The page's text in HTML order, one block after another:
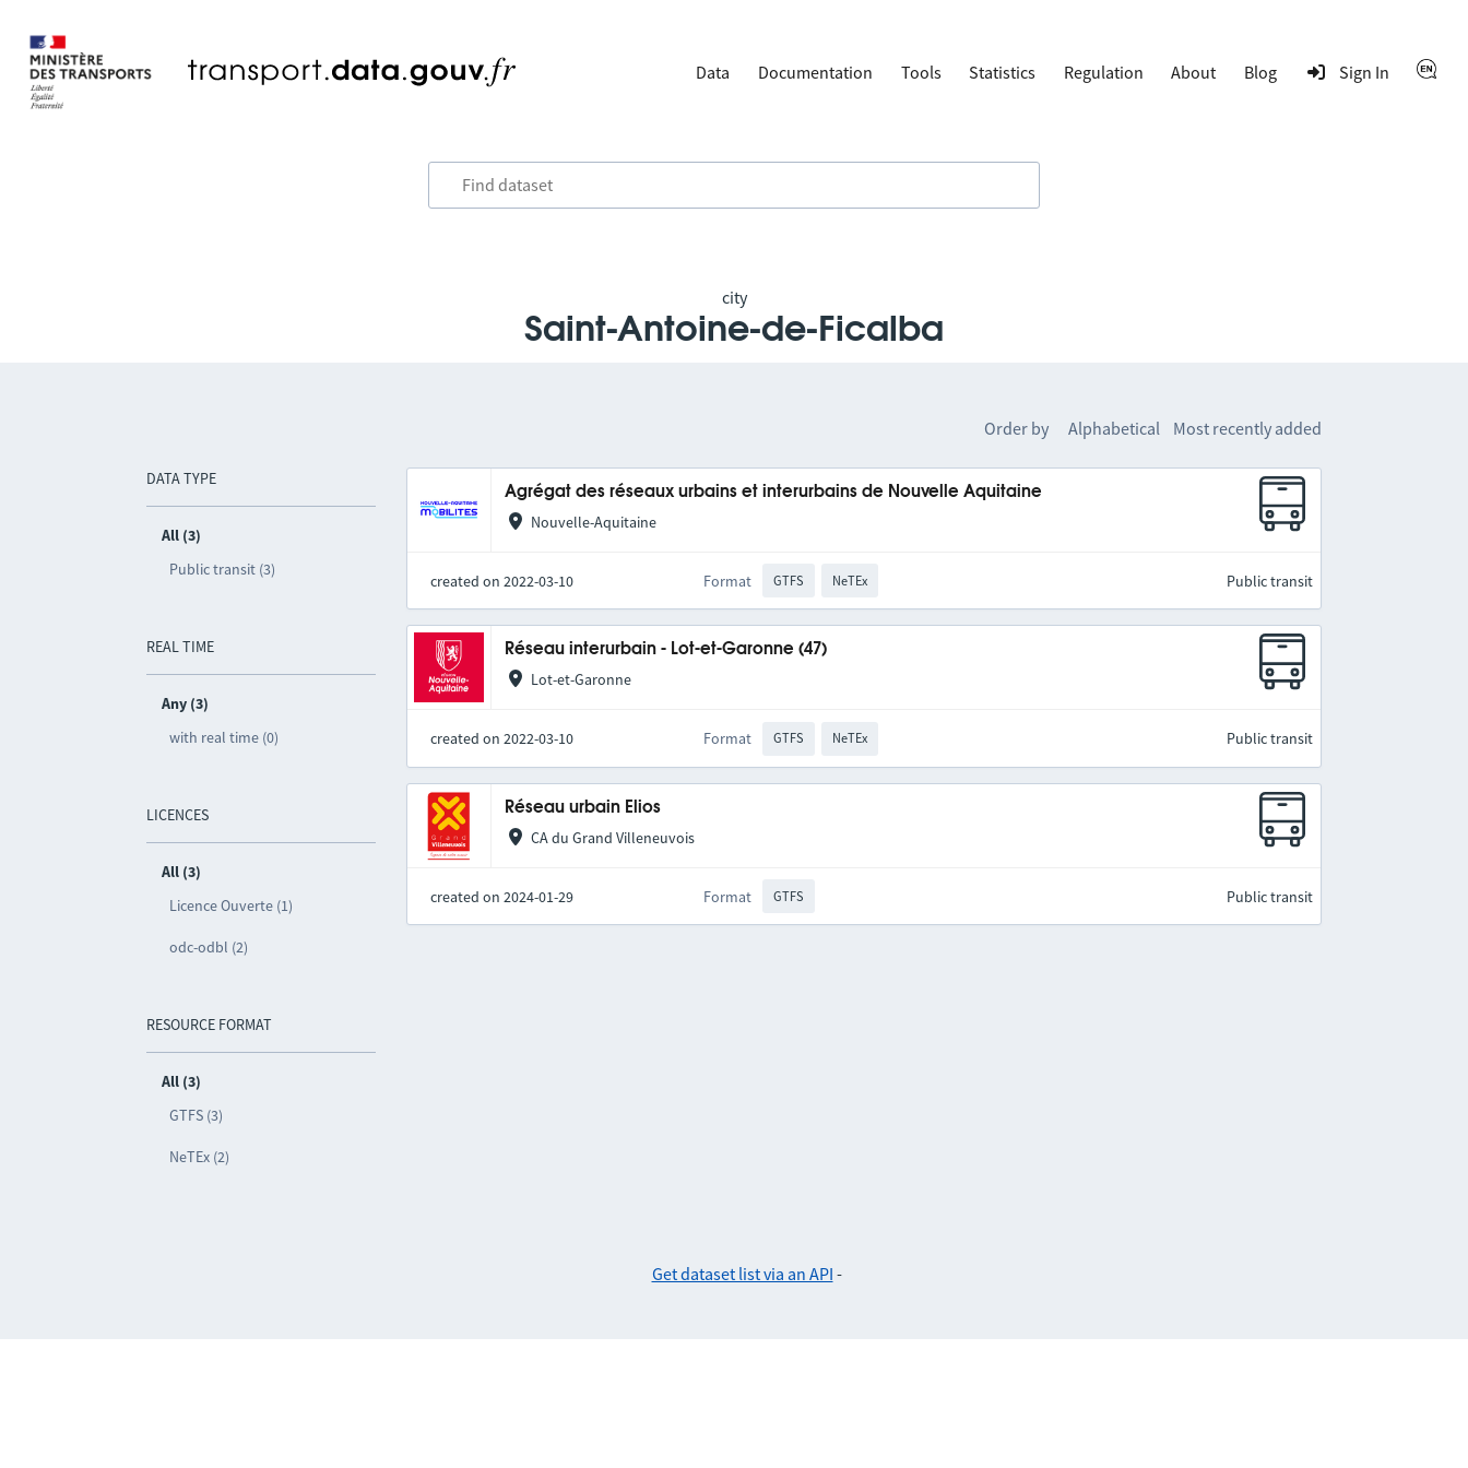
Data Documentation Tools Statistics Regulation About Blog Sign In
city
Saint-Antoine-de-Ficalba
DATA TYPE
All (3)
Public transit (3)
REAL TIME
Any (3)
with real time (0)
LICENCES
All (3)
Licence Ouverte (1)
odc-odbl (2)
RESOURCE FORMAT
All (3)
GTFS (3)
NeTEx (2)
Order by Alphabetical Most recently added
Agrégat des réseaux urbains et interurbains de Nouvelle Aquitaine
Nouvelle-Aquitaine
created on 2022-03-10 Format GTFS NeTEx Public transit
Réseau interurbain - Lot-et-Garonne (47)
Lot-et-Garonne
created on 2022-03-10 Format GTFS NeTEx Public transit
Réseau urbain Elios
CA du Grand Villeneuvois
created on 2024-01-29 Format GTFS Public transit
Get dataset list via an API -